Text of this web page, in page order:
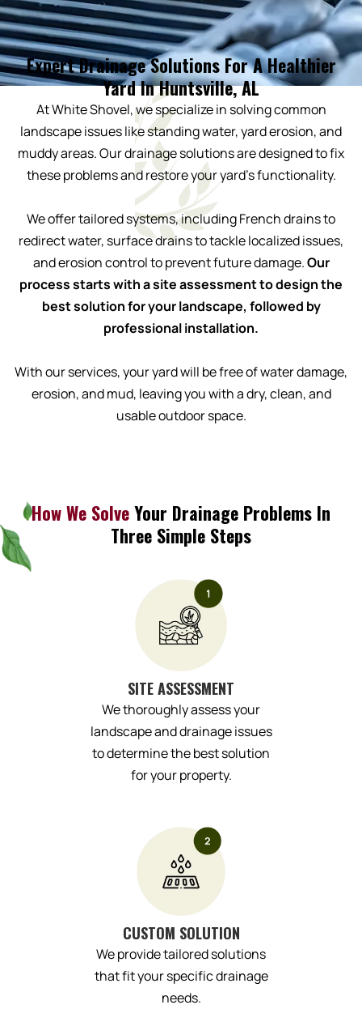
Expert Drainage Solutions For A Healthier
Yard In Huntsville, AL
At White Shovel, we specialize in solving common
landscape issues like standing water, yard erosion, and
muddy areas. Our drainage solutions are designed to fix
these problems and restore your yard’s functionality.
We offer tailored systems, including French drains to
redirect water, surface drains to tackle localized issues,
and erosion control to prevent future damage.Our
process starts with a site assessment to design the
best solution for your landscape, followed by
professional installation.
With our services, your yard will be free of water damage,
erosion, and mud, leaving you with a dry, clean, and
usable outdoor space.
How We SolveYour Drainage Problems In
Three Simple Steps
SITE ASSESSMENT
We thoroughly assess your
landscape and drainage issues
to determine the best solution
for your property.
CUSTOM SOLUTION
We provide tailored solutions
that fit your specific drainage
needs.